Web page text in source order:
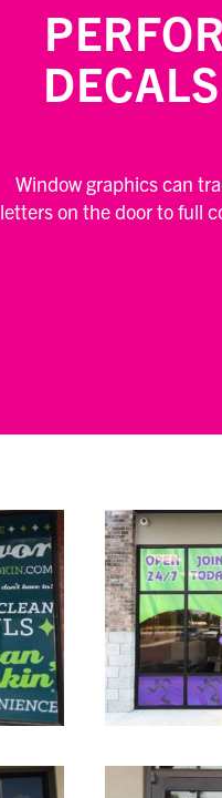
Window graphics can
letters on the door to full